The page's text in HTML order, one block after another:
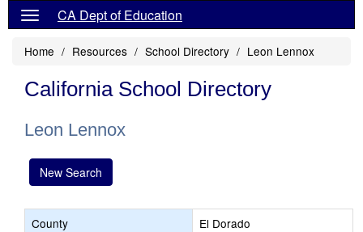
CA Dept of Education
Home Resources School Directory Leon Lennox
California School Directory
Leon Lennox
New Search
County
El Dorado